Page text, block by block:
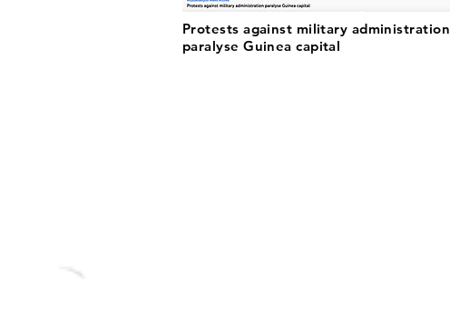
Protests against military administration
paralyse Guinea capital